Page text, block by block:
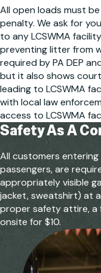
All open loads must
penalty. We ask for
to any LCSWMA
preventing litter from
required by PA DEP
but it also shows
leading to LCSWMA
with local law
access to LCSWMA
Safety As A
All customers
passengers, are
appropriately visible
jacket, sweatshirt) at
proper safety attire, a
onsite for $10.